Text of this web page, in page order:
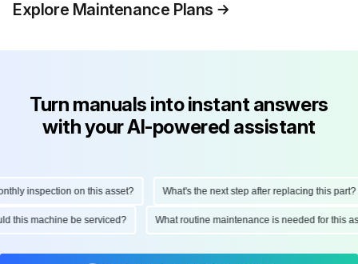
Explore Maintenance Plans
Turn manuals into instant answers
with your AI-powered assistant
inspection on this asset? What's the next step after replacing this part?
this machine be serviced? What routine maintenance is needed for